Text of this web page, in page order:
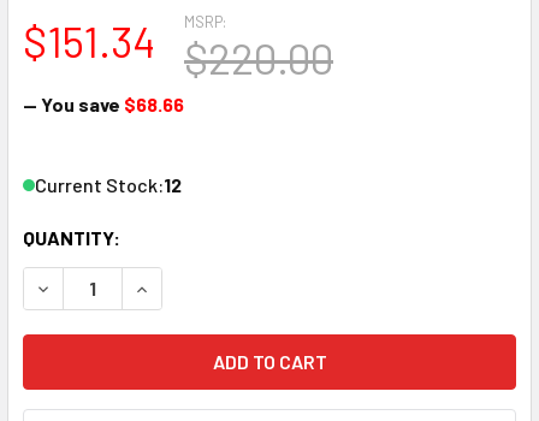
MSRP:
$220.00
$151.34
— You save $68.66
Current Stock:12
QUANTITY:
DECREASE QUANTITY OF KATO 1066271 N F7A SET, SF
INCREASE QUANTITY OF KATO 1066271 N F7A